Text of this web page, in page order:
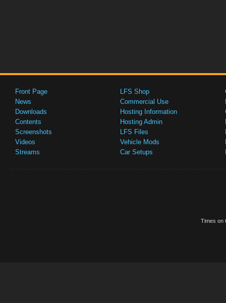
Front Page
News
Downloads
Contents
Screenshots
Videos
Streams
LFS Shop
Commercial Use
Hosting Information
Hosting Admin
LFS Files
Vehicle Mods
Car Setups
Times on